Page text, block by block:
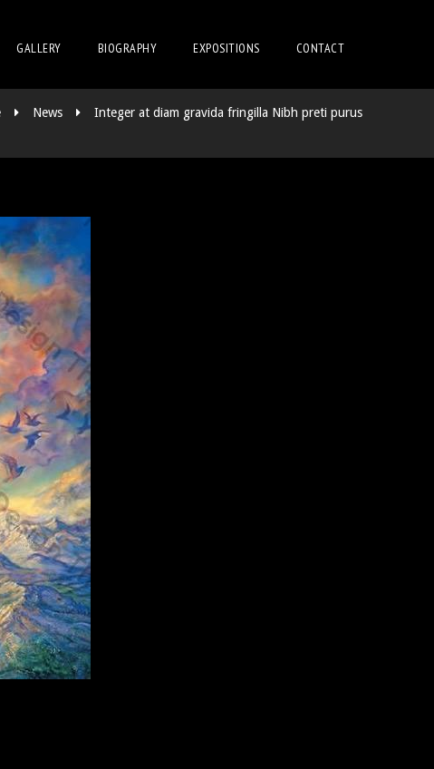
GALLERY BIOGRAPHY EXPOSITIONS CONTACT
News Integer at diam gravida fringilla Nibh preti purus